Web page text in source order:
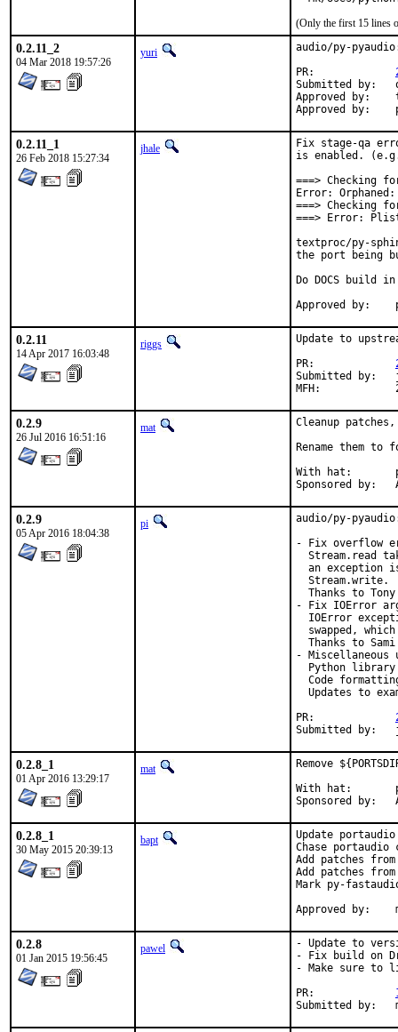
(Only the first 15 lines
0.2.11_2
04 Mar 2018 19:57:26
yuri
audio/py-pyaudio:
Submitted by:	owk <freebsd_ports@k-worx.org>
Approved by:	tcberner (mentor, implicit)
0.2.11_1
26 Feb 2018 15:27:34
jhale
Fix stage-qa
is enabled.
===> Checking
Error: Orphaned:
===> Checking
===> Error:
textproc/py-
the port being
Do DOCS build
0.2.11
14 Apr 2017 16:03:48
riggs
Update to
Submitted by:	jaap@NLnetLabs.nl (maintainer)
0.2.9
26 Jul 2016 16:51:16
mat
Cleanup
Rename them to
With hat:	portmgr
0.2.9
05 Apr 2016 18:04:38
pi
audio/py-
- Fix overflow
Stream.read
an exception
Stream.write.
Thanks to
- Fix IOError
IOError
swapped,
Thanks to
- Miscellaneous
Python
Code
Updates to
0.2.8_1
01 Apr 2016 13:29:17
mat
Remove
With hat:	portmgr
0.2.8_1
30 May 2015 20:39:13
bapt
Update
Chase portaudio
Add patches
Add patches
Mark py-
0.2.8
01 Jan 2015 19:56:45
pawel
- Update to
- Fix build on
- Make sure to